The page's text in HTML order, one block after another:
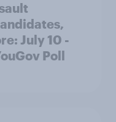
July 10 -
Poll